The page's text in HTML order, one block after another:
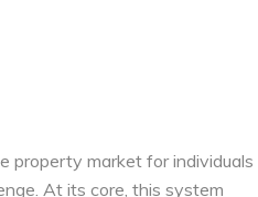
property market for individuals
At its core, this system